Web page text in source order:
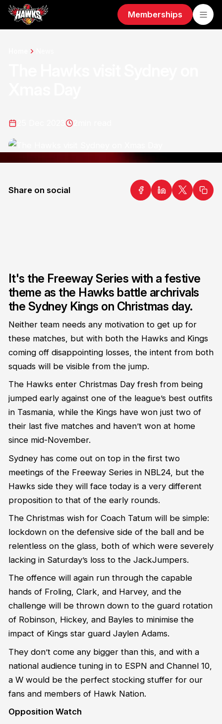
Memberships
Share on social
It's the Freeway Series with a festive
theme as the Hawks battle archrivals
the Sydney Kings on Christmas day.
Neither team needs any motivation to get up for
these matches, but with both the Hawks and Kings
coming off disappointing losses, the intent from both
squads will be visible from the jump.
The Hawks enter Christmas Day fresh from being
jumped early against one of the league’s best outfits
in Tasmania, while the Kings have won just two of
their last five matches and haven’t won at home
since mid-November.
Sydney has come out on top in the first two
meetings of the Freeway Series in NBL24, but the
Hawks side they will face today is a very different
proposition to that of the early rounds.
The Christmas wish for Coach Tatum will be simple:
lockdown on the defensive side of the ball and be
relentless on the glass, both of which were severely
lacking in Saturday’s loss to the JackJumpers.
The offence will again run through the capable
hands of Froling, Clark, and Harvey, and the
challenge will be thrown down to the guard rotation
of Robinson, Hickey, and Bayles to minimise the
impact of Kings star guard Jaylen Adams.
They don’t come any bigger than this, and with a
national audience tuning in to ESPN and Channel 10,
a W would be the perfect stocking stuffer for our
fans and members of Hawk Nation.
Opposition Watch